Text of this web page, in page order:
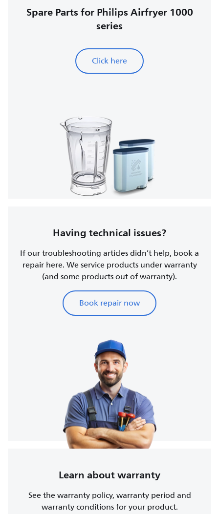
Spare Parts for Philips Airfryer 1000
series
Click here
Having technical issues?
If our troubleshooting articles didn’t help, book a
repair here. We service products under warranty
(and some products out of warranty).
Book repair now
Learn about warranty
See the warranty policy, warranty period and
warranty conditions for your product.